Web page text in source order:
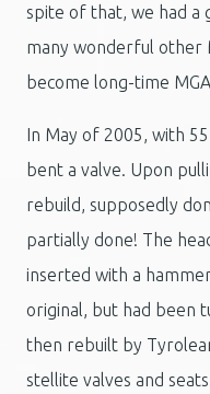
spite of that, we had a
many wonderful other
become long-time
In May of 2005, with
bent a valve. Upon
rebuild, supposedly
partially done! The
inserted with a
original, but had been
then rebuilt by
stellite valves and